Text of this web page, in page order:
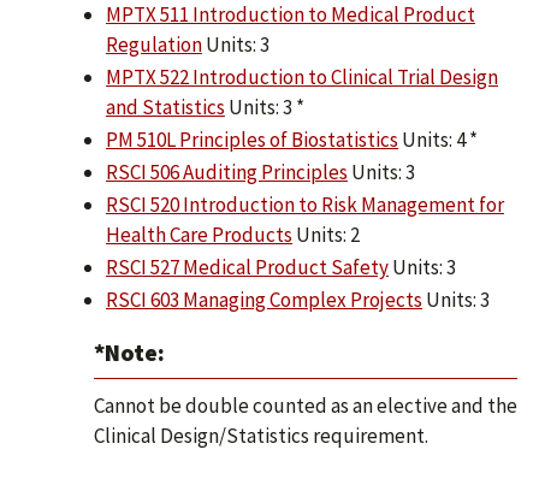
MPTX 511 Introduction to Medical Product
RegulationUnits: 3
MPTX 522 Introduction to Clinical Trial Design
and Statistics Units: 3 *
PM 510L Principles of Biostatistics Units: 4 *
RSCI 506 Auditing Principles Units: 3
RSCI 520 Introduction to Risk Management for
Health Care Products Units: 2
RSCI 527 Medical Product SafetyUnits: 3
RSCI 603 Managing Complex Projects Units: 3
*Note:
Cannot be double counted as an elective and the
Clinical Design/Statistics requirement.